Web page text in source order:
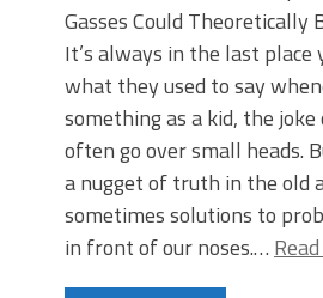
Gasses Could Theoretically
It’s always in the last place
what they used to say
something as a kid, the
often go over small heads.
a nugget of truth in the old
sometimes solutions to
in front of our noses.…